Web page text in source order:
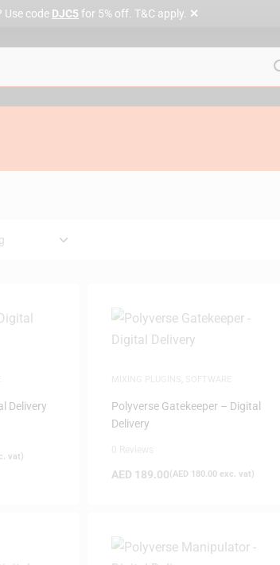
Use code DJC5 for 5% off. T&C apply. ✕
Delivery
vat)
Polyverse Gatekeeper – Digital
Delivery
AED 189.00(AED 180.00exc. vat)